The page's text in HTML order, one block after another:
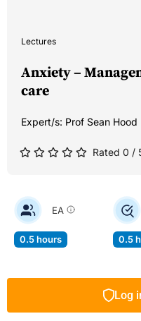
Lectures
Anxiety –
care
Expert/s: Prof Sean Hood
Rated 0 /
EA
0.5 hours 0.5
Log